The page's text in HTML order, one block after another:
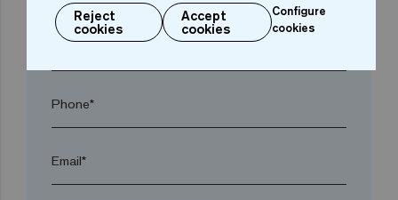
Phone*
Email*
Reject
cookies
Accept
cookies
Configure
cookies